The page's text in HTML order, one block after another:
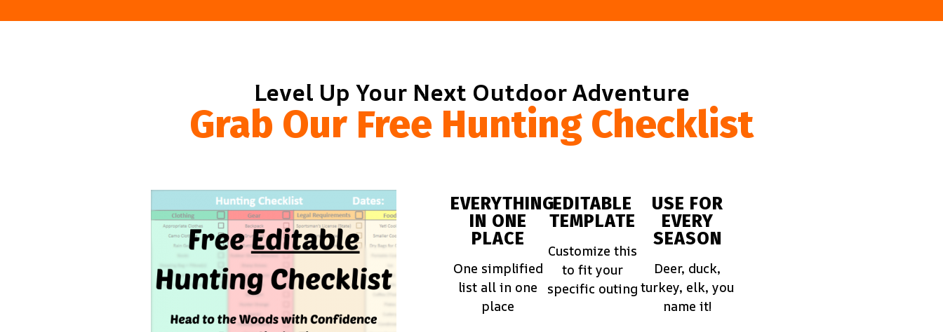
Level Up Your Next Outdoor Adventure
Grab Our Free Hunting Checklist
EVERYTHING
IN ONE
PLACE
One simplified
list all in one
place
EDITABLE
TEMPLATE
Customize this
to fit your
specific outing
USE FOR
EVERY
SEASON
Deer, duck,
turkey, elk, you
name it!